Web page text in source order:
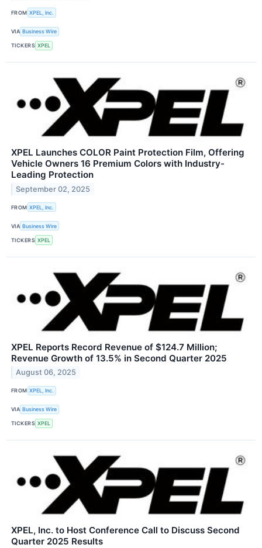
FROM XPEL, Inc.
VIA Business Wire
TICKERS XPEL
XPEL Launches COLOR Paint Protection Film, Offering
Vehicle Owners 16 Premium Colors with Industry-
Leading Protection
September 02, 2025
FROM XPEL, Inc.
VIA Business Wire
TICKERS XPEL
XPEL Reports Record Revenue of $124.7 Million;
Revenue Growth of 13.5% in Second Quarter 2025
August 06, 2025
FROM XPEL, Inc.
VIA Business Wire
TICKERS XPEL
XPEL, Inc. to Host Conference Call to Discuss Second
Quarter 2025 Results